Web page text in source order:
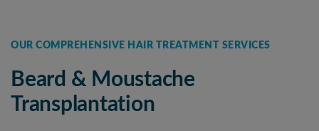
OUR COMPREHENSIVE HAIR TREATMENT SERVICES
Beard & Moustache
Transplantation